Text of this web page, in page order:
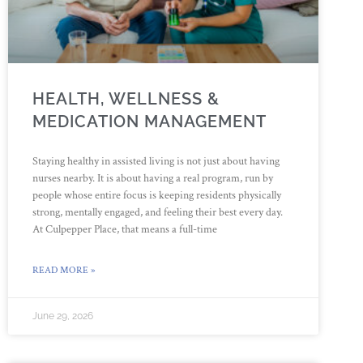
HEALTH, WELLNESS &
MEDICATION MANAGEMENT
Staying healthy in assisted living is not just about having
nurses nearby. It is about having a real program, run by
people whose entire focus is keeping residents physically
strong, mentally engaged, and feeling their best every day.
At Culpepper Place, that means a full-time
READ MORE »
June 29, 2026